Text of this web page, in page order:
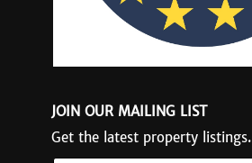
JOIN OUR MAILING LIST
Get the latest property listings.